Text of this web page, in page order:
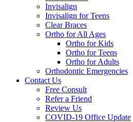
Invisalign
Invisalign for Teens
Clear Braces
Ortho for All Ages
Ortho for Kids
Ortho for Teens
Ortho for Adults
Orthodontic Emergencies
Contact Us
Free Consult
Refer a Friend
Review Us
COVID-19 Office Update